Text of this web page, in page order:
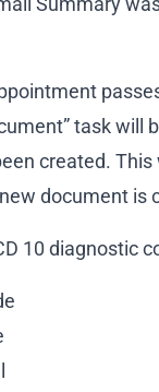
task
created.
document
10 diagnostic